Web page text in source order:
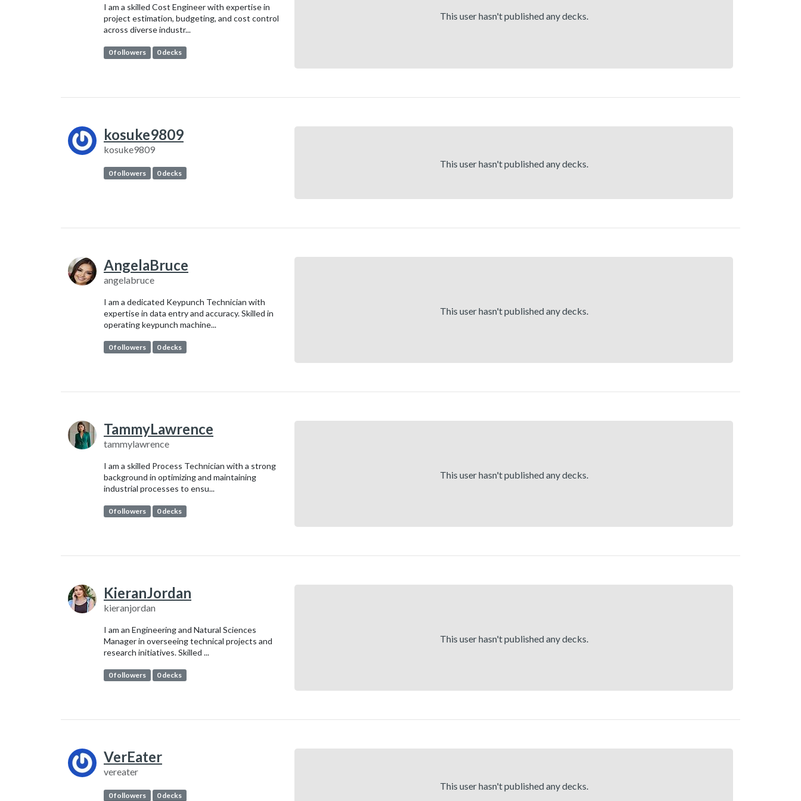
I am a skilled Cost Engineer with expertise in
project estimation, budgeting, and cost control
across diverse industr...
0 followers 0 decks
This user hasn't published any decks.
kosuke9809
kosuke9809
0 followers 0 decks
This user hasn't published any decks.
AngelaBruce
angelabruce
I am a dedicated Keypunch Technician with
expertise in data entry and accuracy. Skilled in
operating keypunch machine...
0 followers 0 decks
This user hasn't published any decks.
TammyLawrence
tammylawrence
I am a skilled Process Technician with a strong
background in optimizing and maintaining
industrial processes to ensu...
0 followers 0 decks
This user hasn't published any decks.
KieranJordan
kieranjordan
I am an Engineering and Natural Sciences
Manager in overseeing technical projects and
research initiatives. Skilled ...
0 followers 0 decks
This user hasn't published any decks.
VerEater
vereater
0 followers 0 decks
This user hasn't published any decks.